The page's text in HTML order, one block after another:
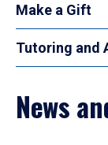
Make a Gift
Tutoring and
News